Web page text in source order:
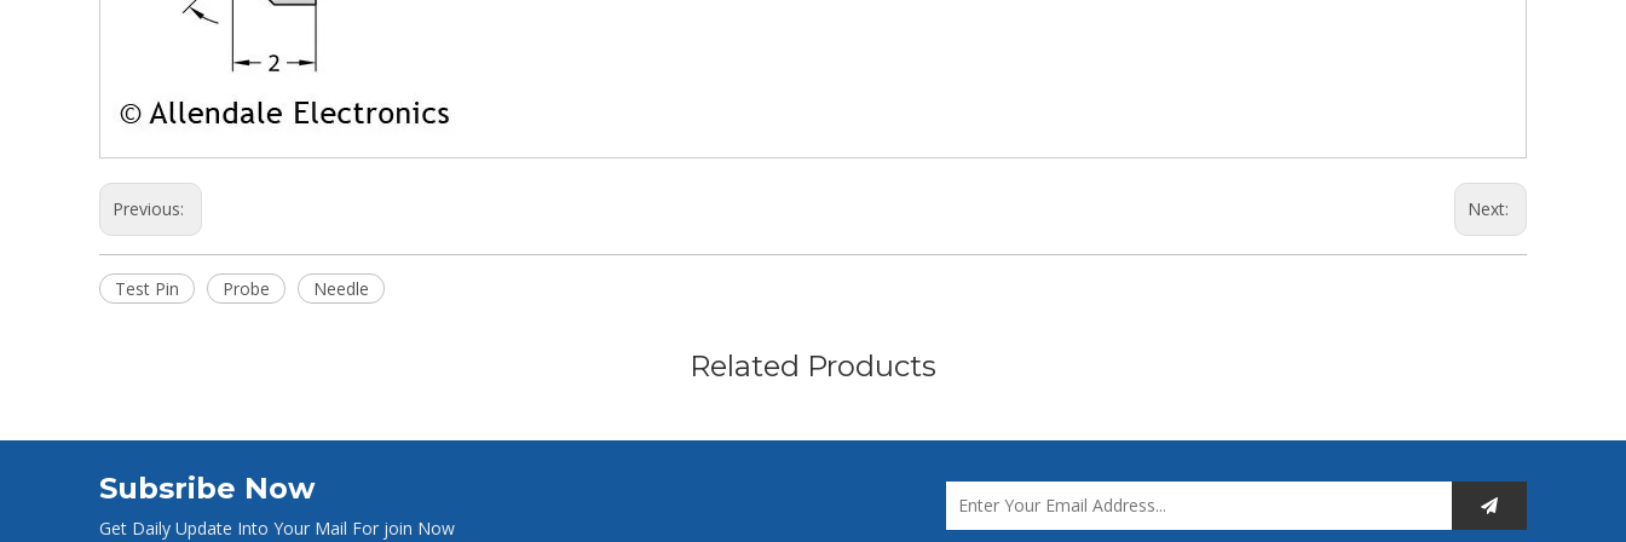
Previous: Next:
Test Pin Probe Needle
Related Products
Subsribe Now
Get Daily Update Into Your Mail For join Now